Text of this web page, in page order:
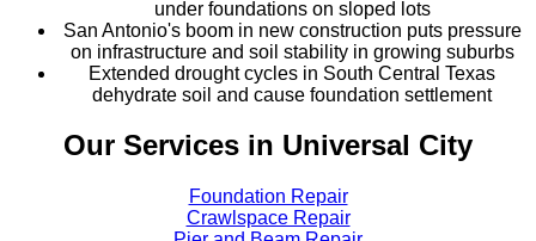
under foundations on sloped lots
San Antonio's boom in new construction puts pressure
on infrastructure and soil stability in growing suburbs
Extended drought cycles in South Central Texas
dehydrate soil and cause foundation settlement
Our Services in Universal City
Foundation Repair
Crawlspace Repair